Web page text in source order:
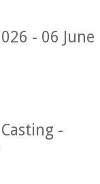
- 06 June
-